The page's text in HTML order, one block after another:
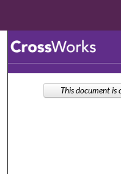
This document is